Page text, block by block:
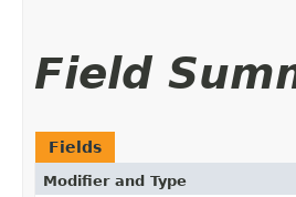
Field
Fields
Modifier and Type